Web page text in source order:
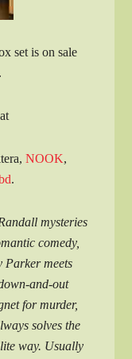
set is on sale
.
NOOK,
.
mysteries
comedy,
Parker meets
and-out
for murder,
solves the
way. Usually